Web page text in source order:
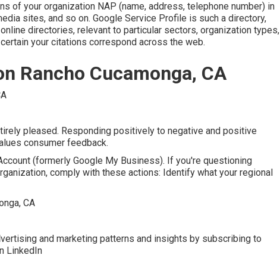
of your organization NAP (name, address, telephone number) in
sites, and so on. Google Service Profile is such a directory,
directories, relevant to particular sectors, organization types,
your citations correspond across the web.
Rancho Cucamonga, CA
pleased. Responding positively to negative and positive
consumer feedback.
(formerly Google My Business). If you're questioning
comply with these actions: Identify what your regional
and marketing patterns and insights by subscribing to
LinkedIn